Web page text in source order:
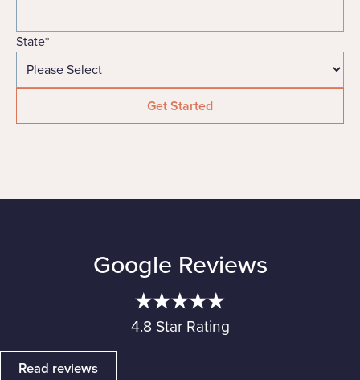
State*
Google Reviews
4.8 Star Rating
Read reviews